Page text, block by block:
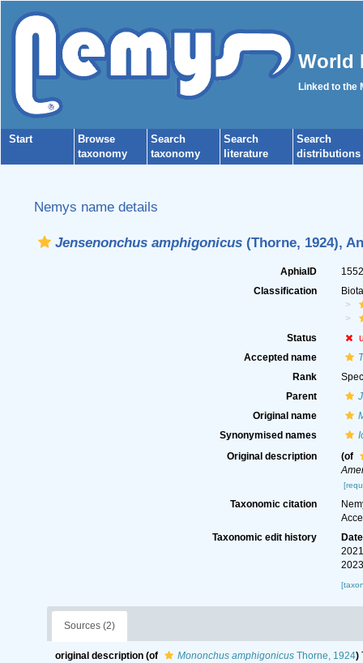
World
Linked to the
Start
Browse
taxonomy
Search
taxonomy
Search
literature
Search
distributions
Nemys name details
Jensenonchus amphigonicus(Thorne, 1924),
AphiaID
Classification
Status
Accepted name
Rank
Parent
Original name
Synonymised names
Original description
(of
Taxonomic citation
Taxonomic edit history
Date
Sources (2)
original description (of Mononchus amphigonicusThorne, 1924)